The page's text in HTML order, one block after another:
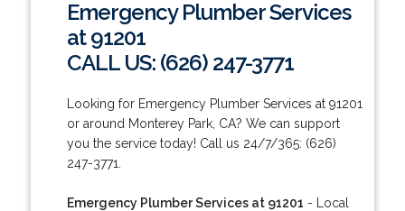
Emergency Plumber Services
at 91201
CALL US: (626) 247-3771
Looking for Emergency Plumber Services at 91201
or around Monterey Park, CA? We can support
you the service today! Call us 24/7/365: (626)
247-3771.
Emergency Plumber Services at 91201 - Local